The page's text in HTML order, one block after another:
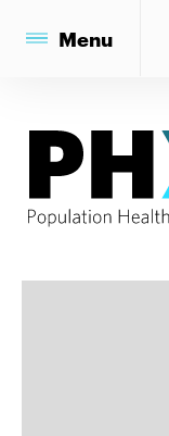
Menu